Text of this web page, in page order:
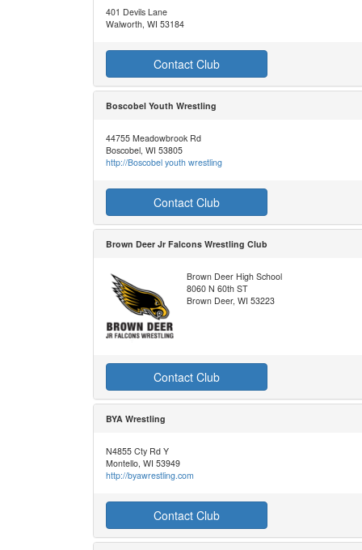
401 Devils Lane
Walworth, WI 53184
Contact Club
Boscobel Youth Wrestling
44755 Meadowbrook Rd
Boscobel, WI 53805
http://Boscobel youth wrestling
Contact Club
Brown Deer Jr Falcons Wrestling Club
Brown Deer High School
8060 N 60th ST
Brown Deer, WI 53223
Contact Club
BYA Wrestling
N4855 Cty Rd Y
Montello, WI 53949
http://byawrestling.com
Contact Club